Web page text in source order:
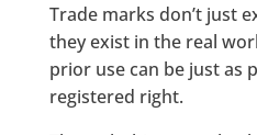
Trade marks don’t just
they exist in the real
prior use can be just as
registered right.